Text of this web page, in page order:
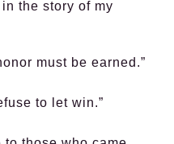
the story of my
must be earned.”
to let win.”